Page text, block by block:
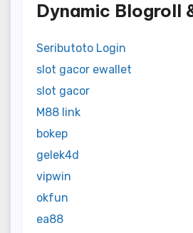
Dynamic Blogroll
Seributoto Login
slot gacor ewallet
slot gacor
M88 link
bokep
gelek4d
vipwin
okfun
ea88